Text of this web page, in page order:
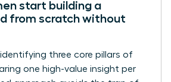
start building a
from scratch without
three core pillars of
one high-value insight per